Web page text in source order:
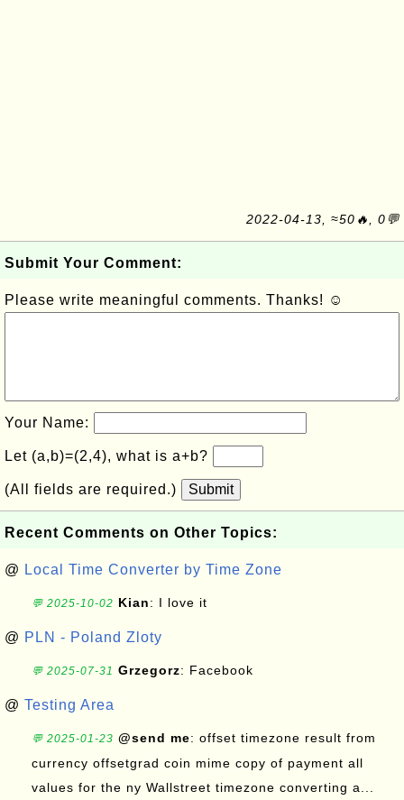
2022-04-13, ≈50🔥, 0💬
Submit Your Comment:
Please write meaningful comments. Thanks! ☺
Your Name:
Let (a,b)=(2,4), what is a+b?
(All fields are required.) Submit
Recent Comments on Other Topics:
@ Local Time Converter by Time Zone
💬 2025-10-02 Kian: I love it
@ PLN - Poland Zloty
💬 2025-07-31 Grzegorz: Facebook
@ Testing Area
💬 2025-01-23 @send me: offset timezone result from
currency offsetgrad coin mime copy of payment all
values for the ny Wallstreet timezone converting a...